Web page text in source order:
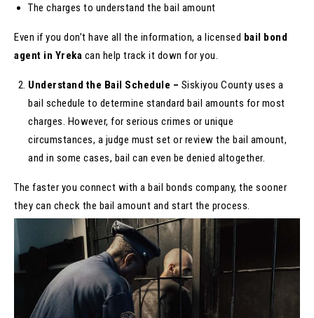
The charges to understand the bail amount
Even if you don’t have all the information, a licensed bail bond
agent in Yreka can help track it down for you.
Understand the Bail Schedule – Siskiyou County uses a
bail schedule to determine standard bail amounts for most
charges. However, for serious crimes or unique
circumstances, a judge must set or review the bail amount,
and in some cases, bail can even be denied altogether.
The faster you connect with a bail bonds company, the sooner
they can check the bail amount and start the process.